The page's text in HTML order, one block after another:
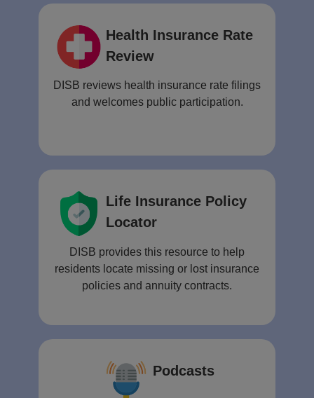
Health Insurance Rate
Review
DISB reviews health insurance rate filings
and welcomes public participation.
Life Insurance Policy
Locator
DISB provides this resource to help
residents locate missing or lost insurance
policies and annuity contracts.
Podcasts